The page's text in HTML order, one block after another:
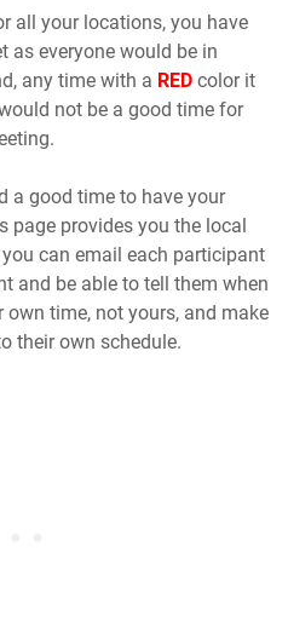
all your locations, you have
as everyone would be in
any time with a RED color it
not be a good time for
a good time to have your
page provides you the local
can email each participant
and be able to tell them when
time, not yours, and make
their own schedule.